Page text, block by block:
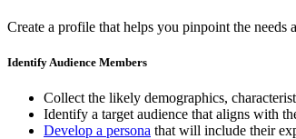
Create a profile that helps you pinpoint the needs
Identify Audience Members
Collect the likely demographics,
Identify a target audience that aligns with
Develop a persona that will include their